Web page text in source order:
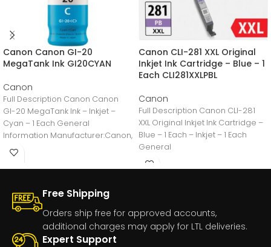
Canon Canon GI-20
MegaTank Ink GI20CYAN
Canon
Full Description Canon Canon
GI-20 MegaTank Ink – Inkjet –
Cyan – 1 Each General
Information Manufacturer:Canon,
IncManufacturer Part
Number:GI20CYANManufacturer
Canon CLI-281 XXL Original
Inkjet Ink Cartridge – Blue – 1
Each CLI281XXLPBL
Canon
Full Description Canon CLI-281
XXL Original Inkjet Ink Cartridge –
Blue – 1 Each – Inkjet – 1 Each
General
Free Shipping
Orders ship free for approved accounts,
additional charges may apply for LTL deliveries.
Expert Support